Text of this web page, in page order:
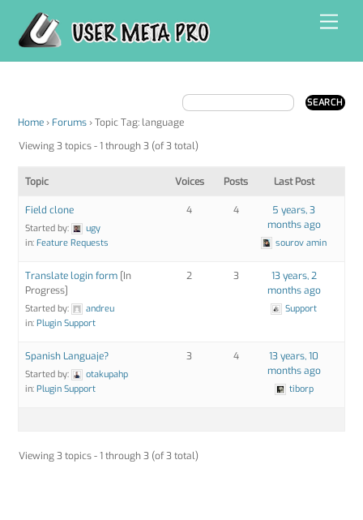
content
Home › Forums › Topic Tag: language
Viewing 3 topics - 1 through 3 (of 3 total)
Topic Voices Posts Last Post
Field clone
Started by:
ugy
in:Feature Requests
4 4
5 years, 3
months ago
sourov amin
Translate login form [In
Progress]
Started by:
andreu
in:Plugin Support
2 3
13 years, 2
months ago
Support
Spanish Languaje?
Started by:
otakupahp
in:Plugin Support
3 4
13 years, 10
months ago
tiborp
Viewing 3 topics - 1 through 3 (of 3 total)